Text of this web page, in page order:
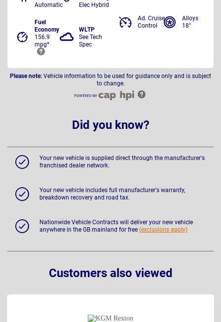
Automatic
Elec Hybrid
Fuel
Economy
156.9
mpg*
WLTP
See Tech
Spec
Ad. Cruise
Control
Alloys
18"
Please note: Vehicle information to be used for guidance only and is subject
to change.
Did you know?
Your new vehicle is supplied direct through the manufacturer's
franchised dealer network.
Your new vehicle includes full manufacturer's warranty,
breakdown recovery and road tax.
Nationwide Vehicle Contracts will deliver your new vehicle
anywhere in the GB mainland for free (exclusions apply)
Customers also viewed